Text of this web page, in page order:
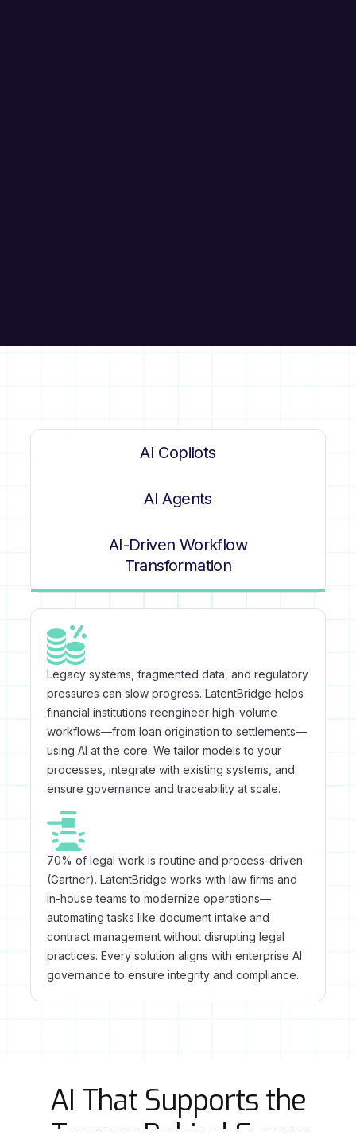
AI Copilots
AI Agents
AI-Driven Workflow
Transformation
Legacy systems, fragmented data, and regulatory
pressures can slow progress. LatentBridge helps
financial institutions reengineer high-volume
workflows—from loan origination to settlements—
using AI at the core. We tailor models to your
processes, integrate with existing systems, and
ensure governance and traceability at scale.
70% of legal work is routine and process-driven
(Gartner). LatentBridge works with law firms and
in-house teams to modernize operations—
automating tasks like document intake and
contract management without disrupting legal
practices. Every solution aligns with enterprise AI
governance to ensure integrity and compliance.
AI That Supports the